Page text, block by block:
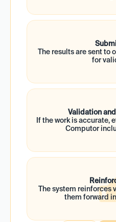
The results are sent to
for
Validation
If the work is accurate,
Computor
The system reinforces
them forward